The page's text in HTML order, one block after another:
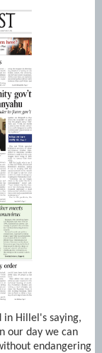
in Hillel's saying,
our day we can
endangering